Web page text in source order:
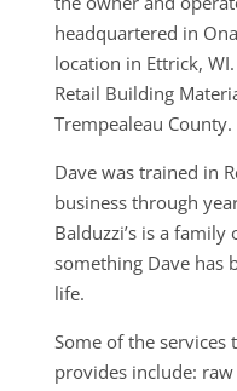
headquartered in
location in Ettrick,
Retail Building
Trempealeau County.
Dave was trained in
business through
Balduzzi’s is a
something Dave has
life.
Some of the services
provides include: